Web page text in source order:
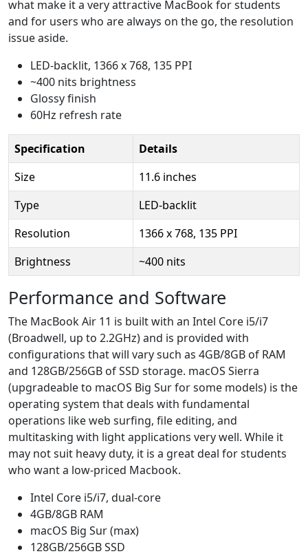
what make it a very attractive MacBook for students
and for users who are always on the go, the resolution
issue aside.
LED-backlit, 1366 x 768, 135 PPI
~400 nits brightness
Glossy finish
60Hz refresh rate
Specification
Details
Size
11.6 inches
Type
LED-backlit
Resolution
1366 x 768, 135 PPI
Brightness
~400 nits
Performance and Software
The MacBook Air 11 is built with an Intel Core i5/i7
(Broadwell, up to 2.2GHz) and is provided with
configurations that will vary such as 4GB/8GB of RAM
and 128GB/256GB of SSD storage. macOS Sierra
(upgradeable to macOS Big Sur for some models) is the
operating system that deals with fundamental
operations like web surfing, file editing, and
multitasking with light applications very well. While it
may not suit heavy duty, it is a great deal for students
who want a low-priced Macbook.
Intel Core i5/i7, dual-core
4GB/8GB RAM
macOS Big Sur (max)
128GB/256GB SSD